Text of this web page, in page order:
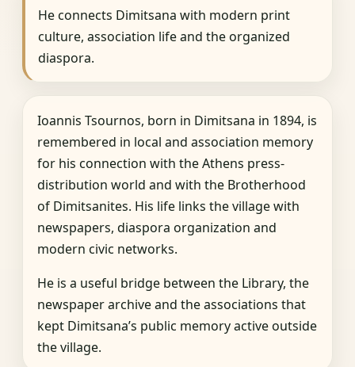
He connects Dimitsana with modern print
culture, association life and the organized
diaspora.
Ioannis Tsournos, born in Dimitsana in 1894, is
remembered in local and association memory
for his connection with the Athens press-
distribution world and with the Brotherhood
of Dimitsanites. His life links the village with
newspapers, diaspora organization and
modern civic networks.
He is a useful bridge between the Library, the
newspaper archive and the associations that
kept Dimitsana’s public memory active outside
the village.